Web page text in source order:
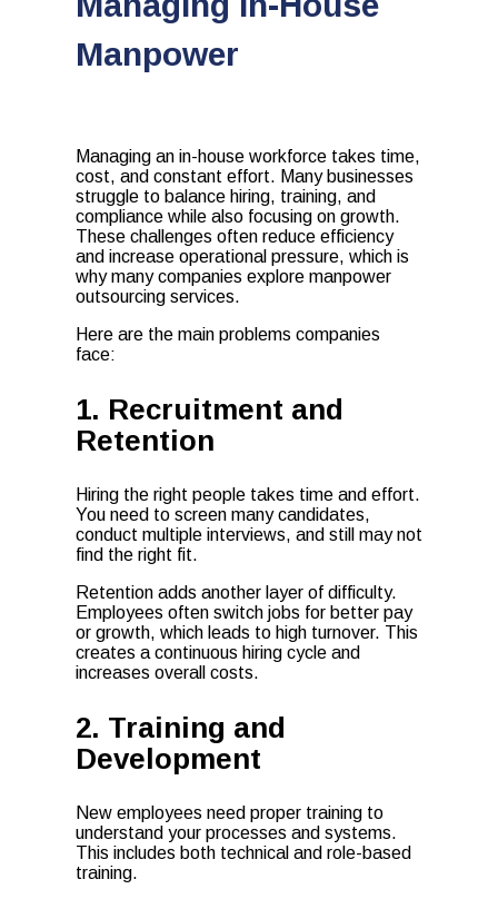
Manpower
Managing an in-house workforce takes time,
cost, and constant effort. Many businesses
struggle to balance hiring, training, and
compliance while also focusing on growth.
These challenges often reduce efficiency
and increase operational pressure, which is
why many companies explore manpower
outsourcing services.
Here are the main problems companies
face:
1. Recruitment and
Retention
Hiring the right people takes time and effort.
You need to screen many candidates,
conduct multiple interviews, and still may not
find the right fit.
Retention adds another layer of difficulty.
Employees often switch jobs for better pay
or growth, which leads to high turnover. This
creates a continuous hiring cycle and
increases overall costs.
2. Training and
Development
New employees need proper training to
understand your processes and systems.
This includes both technical and role-based
training.